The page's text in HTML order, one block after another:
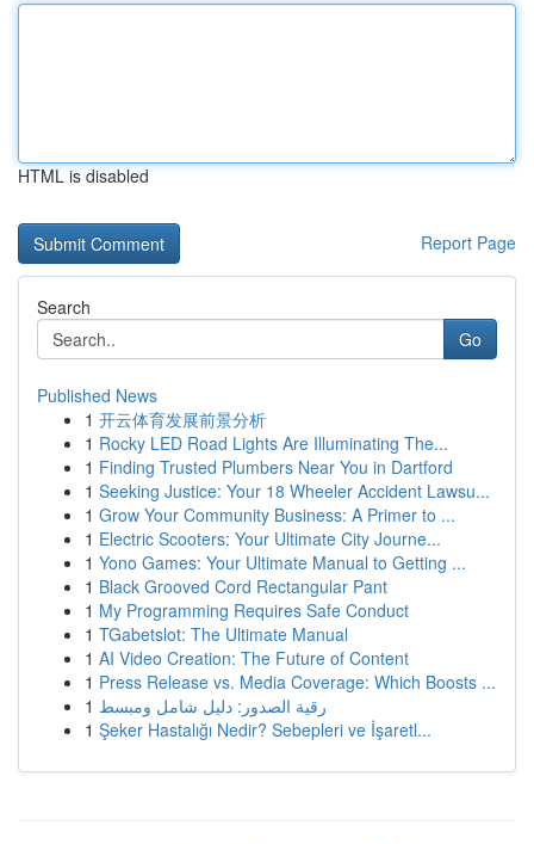
HTML is disabled
Report Page
Search
Go
Published News
1 开云体育发展前景分析
1 Rocky LED Road Lights Are Illuminating The...
1 Finding Trusted Plumbers Near You in Dartford
1 Seeking Justice: Your 18 Wheeler Accident Lawsu...
1 Grow Your Community Business: A Primer to ...
1 Electric Scooters: Your Ultimate City Journe...
1 Yono Games: Your Ultimate Manual to Getting ...
1 Black Grooved Cord Rectangular Pant
1 My Programming Requires Safe Conduct
1 TGabetslot: The Ultimate Manual
1 AI Video Creation: The Future of Content
1 Press Release vs. Media Coverage: Which Boosts ...
1 رقية الصدور: دليل شامل ومبسط
1 Şeker Hastalığı Nedir? Sebepleri ve İşaretl...